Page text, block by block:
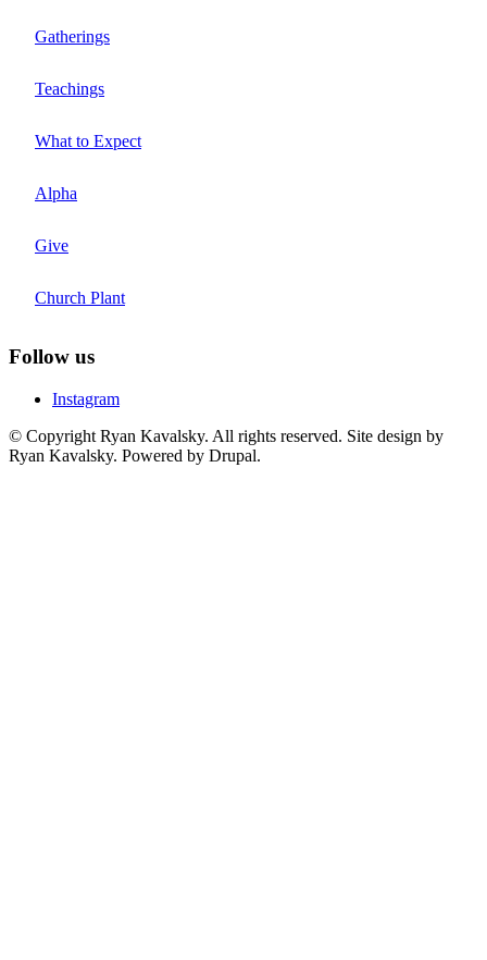
Gatherings
Teachings
What to Expect
Alpha
Give
Church Plant
Follow us
Instagram
© Copyright Ryan Kavalsky. All rights reserved. Site design by
Ryan Kavalsky. Powered by Drupal.